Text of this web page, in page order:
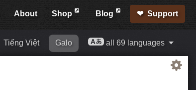
About Shop Blog Support
Tiếng Việt Galo all 69 languages